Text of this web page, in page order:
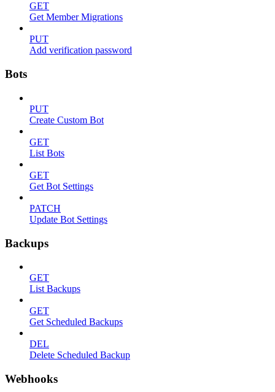
GET
Get Member Migrations
PUT
Add verification password
Bots
PUT
Create Custom Bot
GET
List Bots
GET
Get Bot Settings
PATCH
Update Bot Settings
Backups
GET
List Backups
GET
Get Scheduled Backups
DEL
Delete Scheduled Backup
Webhooks